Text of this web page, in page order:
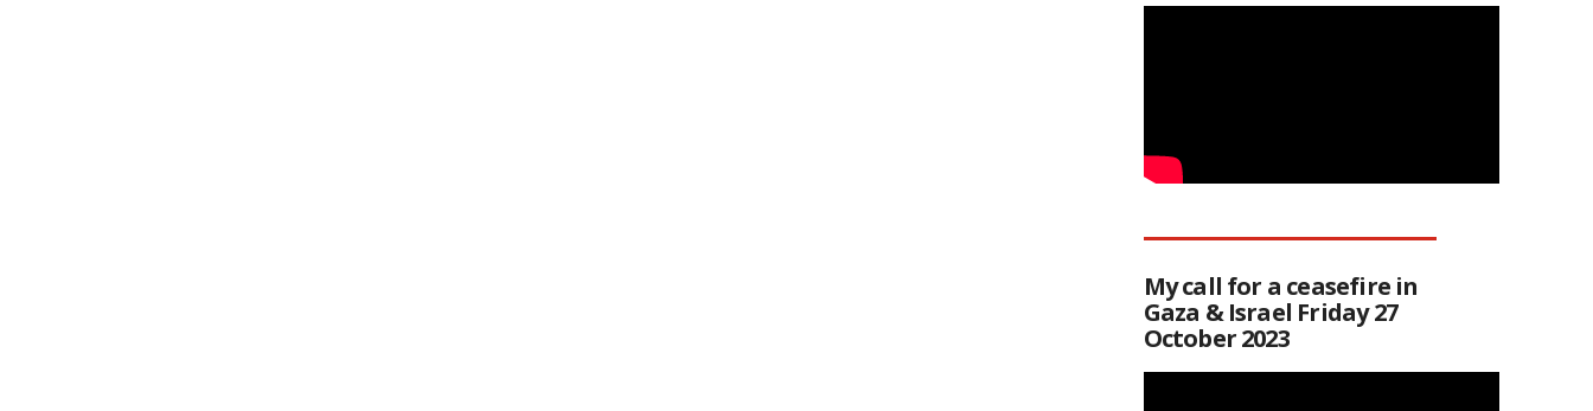
My call for a ceasefire in
Gaza & Israel Friday 27
October 2023